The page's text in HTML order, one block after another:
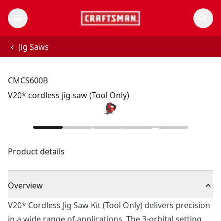
Jig Saws
CMCS600B
V20* cordless jig saw (Tool Only)
Product details
Overview
V20* Cordless Jig Saw Kit (Tool Only) delivers precision